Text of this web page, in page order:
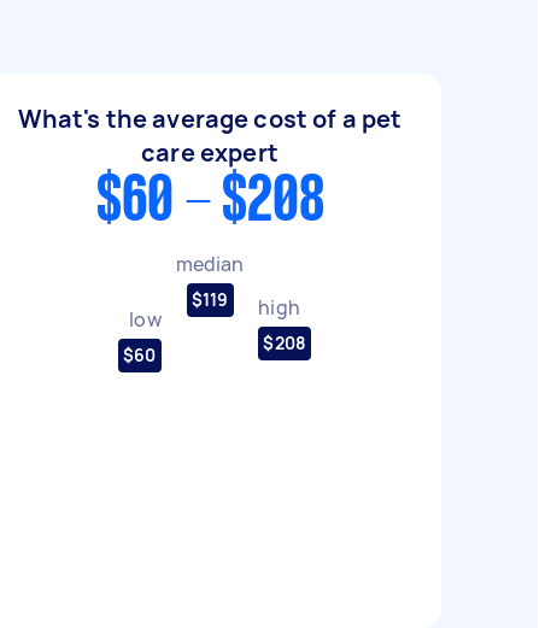
What's the average cost of a pet
care expert
$60 - $208
low
$60
median
$119 high
$208